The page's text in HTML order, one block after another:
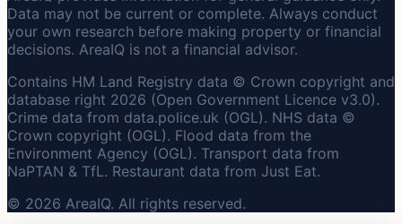
Data may not be current or complete. Always conduct
your own research before making property or financial
decisions. AreaIQ is not a financial advisor.
Contains HM Land Registry data © Crown copyright and
database right 2026 (Open Government Licence v3.0).
Crime data from data.police.uk (OGL). NHS data ©
Crown copyright (OGL). Flood data from the
Environment Agency (OGL). Transport data from
NaPTAN & TfL. Restaurant data from Just Eat.
© 2026 AreaIQ. All rights reserved.